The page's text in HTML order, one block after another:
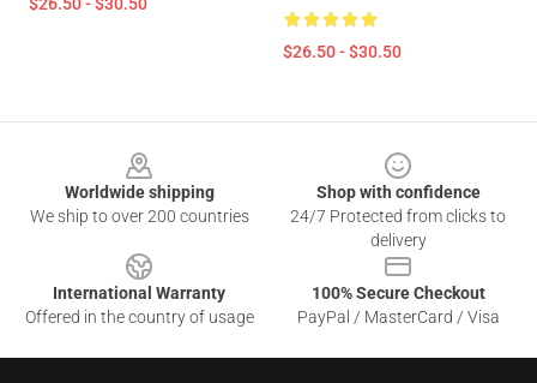
$26.50 - $30.50
Worldwide shipping
We ship to over 200 countries
Shop with confidence
24/7 Protected from clicks to
delivery
International Warranty
Offered in the country of usage
100% Secure Checkout
PayPal / MasterCard / Visa